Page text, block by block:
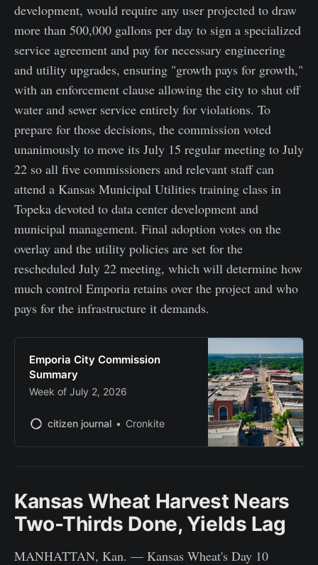
development, would require any user projected to draw
more than 500,000 gallons per day to sign a specialized
service agreement and pay for necessary engineering
and utility upgrades, ensuring "growth pays for growth,"
with an enforcement clause allowing the city to shut off
water and sewer service entirely for violations. To
prepare for those decisions, the commission voted
unanimously to move its July 15 regular meeting to July
22 so all five commissioners and relevant staff can
attend a Kansas Municipal Utilities training class in
Topeka devoted to data center development and
municipal management. Final adoption votes on the
overlay and the utility policies are set for the
rescheduled July 22 meeting, which will determine how
much control Emporia retains over the project and who
pays for the infrastructure it demands.
Emporia City Commission
Summary
Week of July 2, 2026
citizen journal Cronkite
Kansas Wheat Harvest Nears
Two-Thirds Done, Yields Lag
MANHATTAN, Kan. — Kansas Wheat's Day 10